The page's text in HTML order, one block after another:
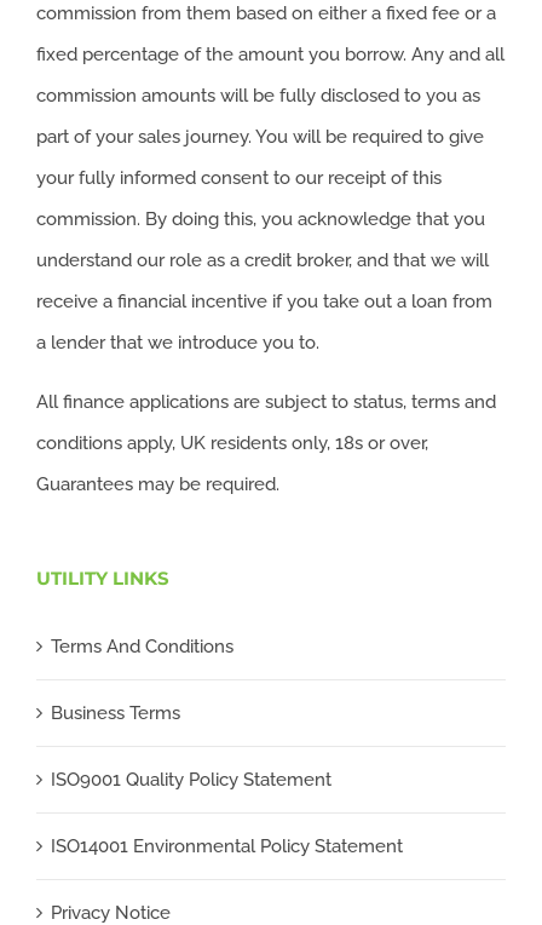
commission from them based on either a fixed fee or a
fixed percentage of the amount you borrow. Any and all
commission amounts will be fully disclosed to you as
part of your sales journey. You will be required to give
your fully informed consent to our receipt of this
commission. By doing this, you acknowledge that you
understand our role as a credit broker, and that we will
receive a financial incentive if you take out a loan from
a lender that we introduce you to.
All finance applications are subject to status, terms and
conditions apply, UK residents only, 18s or over,
Guarantees may be required.
UTILITY LINKS
Terms And Conditions
Business Terms
ISO9001 Quality Policy Statement
ISO14001 Environmental Policy Statement
Privacy Notice